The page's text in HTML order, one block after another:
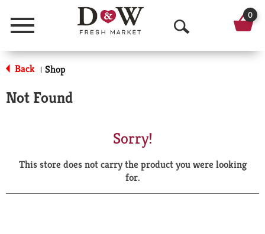
Menu
O
p
a
r
0
Back | Shop
Not Found
Sorry!
This store does not carry the product you were looking
for.